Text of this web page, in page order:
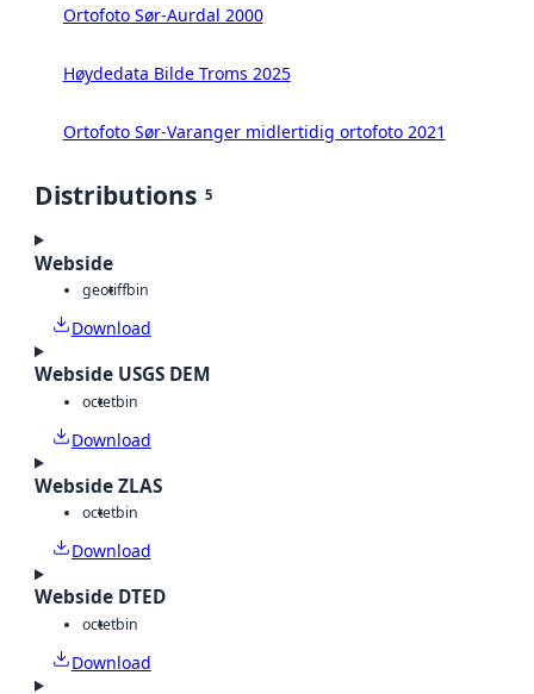
Ortofoto Sør-Aurdal 2000
Høydedata Bilde Troms 2025
Ortofoto Sør-Varanger midlertidig ortofoto 2021
Distributions 5
Webside
geotiffbin
Download
Webside USGS DEM
octetbin
Download
Webside ZLAS
octetbin
Download
Webside DTED
octetbin
Download